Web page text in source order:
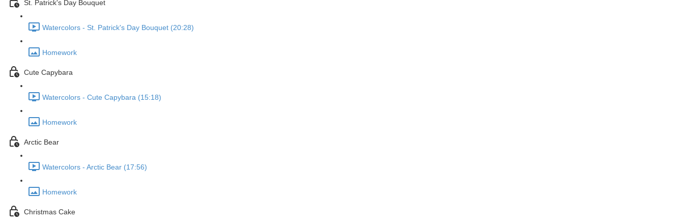
St. Patrick's Day Bouquet
Watercolors - St. Patrick's Day Bouquet (20:28)
Homework
Cute Capybara
Watercolors - Cute Capybara (15:18)
Homework
Arctic Bear
Watercolors - Arctic Bear (17:56)
Homework
Christmas Cake